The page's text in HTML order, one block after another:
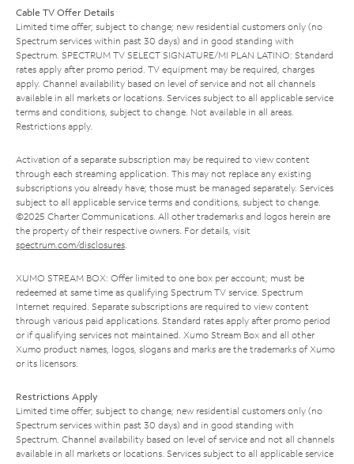
Cable TV Offer Details
Limited time offer; subject to change; new residential customers only (no
Spectrum services within past 30 days) and in good standing with
Spectrum. SPECTRUM TV SELECT SIGNATURE/MI PLAN LATINO: Standard
rates apply after promo period. TV equipment may be required, charges
apply. Channel availability based on level of service and not all channels
available in all markets or locations. Services subject to all applicable service
terms and conditions, subject to change. Not available in all areas.
Restrictions apply.
Activation of a separate subscription may be required to view content
through each streaming application. This may not replace any existing
subscriptions you already have; those must be managed separately. Services
subject to all applicable service terms and conditions, subject to change.
©2025 Charter Communications. All other trademarks and logos herein are
the property of their respective owners. For details, visit
spectrum.com/disclosures.
XUMO STREAM BOX: Offer limited to one box per account; must be
redeemed at same time as qualifying Spectrum TV service. Spectrum
Internet required. Separate subscriptions are required to view content
through various paid applications. Standard rates apply after promo period
or if qualifying services not maintained. Xumo Stream Box and all other
Xumo product names, logos, slogans and marks are the trademarks of Xumo
or its licensors.
Restrictions Apply
Limited time offer; subject to change; new residential customers only (no
Spectrum services within past 30 days) and in good standing with
Spectrum. Channel availability based on level of service and not all channels
available in all markets or locations. Services subject to all applicable service